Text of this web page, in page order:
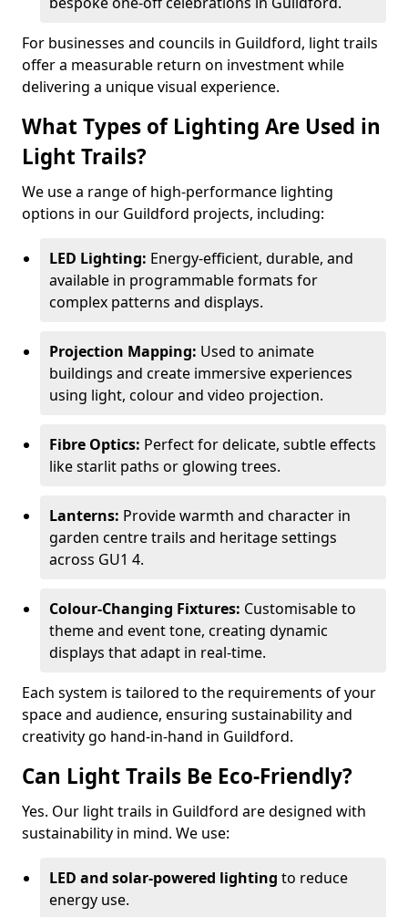
For businesses and councils in Guildford, light trails
offer a measurable return on investment while
delivering a unique visual experience.
What Types of Lighting Are Used in
Light Trails?
We use a range of high-performance lighting
options in our Guildford projects, including:
LED Lighting: Energy-efficient, durable, and
available in programmable formats for
complex patterns and displays.
Projection Mapping: Used to animate
buildings and create immersive experiences
using light, colour and video projection.
Fibre Optics: Perfect for delicate, subtle effects
like starlit paths or glowing trees.
Lanterns: Provide warmth and character in
garden centre trails and heritage settings
across GU1 4.
Colour-Changing Fixtures: Customisable to
theme and event tone, creating dynamic
displays that adapt in real-time.
Each system is tailored to the requirements of your
space and audience, ensuring sustainability and
creativity go hand-in-hand in Guildford.
Can Light Trails Be Eco-Friendly?
Yes. Our light trails in Guildford are designed with
sustainability in mind. We use:
LED and solar-powered lighting to reduce
energy use.